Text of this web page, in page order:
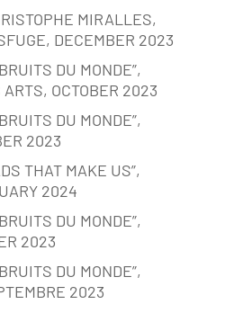
MIRALLES,
DECEMBER 2023
DU MONDE”,
OCTOBER 2023
DU MONDE”,
2023
THAT MAKE US”,
2024
DU MONDE”,
2023
DU MONDE”,
2023